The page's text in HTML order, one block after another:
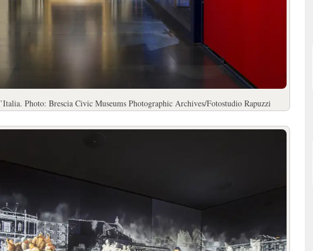
Photo: Brescia Civic Museums Photographic Archives/Fotostudio Rapuzzi